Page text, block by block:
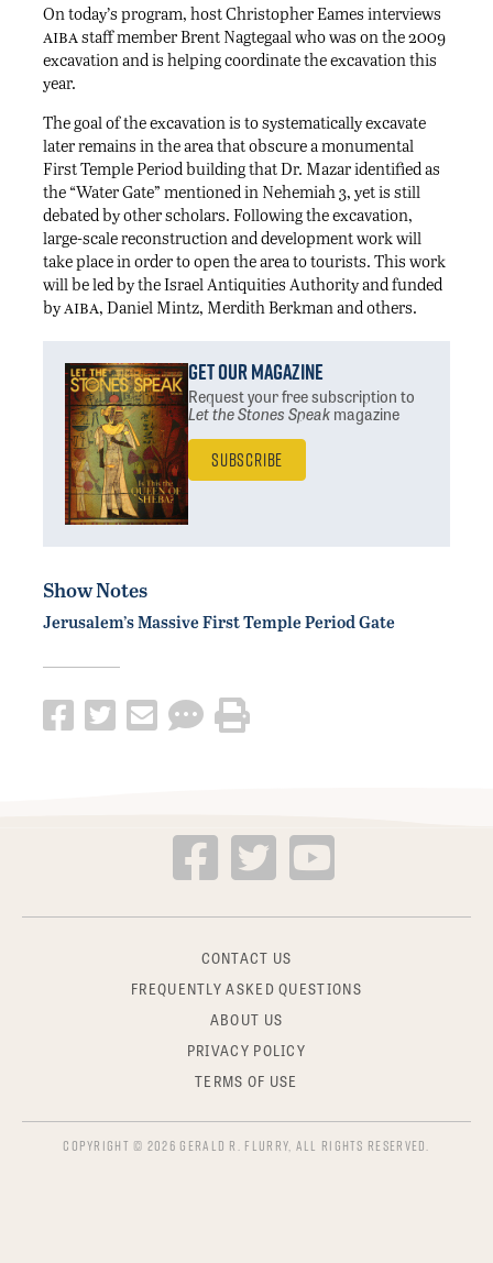
On today’s program, host Christopher Eames interviews
aibastaff member Brent Nagtegaal who was on the 2009
excavation and is helping coordinate the excavation this
year.
The goal of the excavation is to systematically excavate
later remains in the area that obscure a monumental
First Temple Period building that Dr. Mazar identified as
the “Water Gate” mentioned in Nehemiah 3, yet is still
debated by other scholars. Following the excavation,
large-scale reconstruction and development work will
take place in order to open the area to tourists. This work
will be led by the Israel Antiquities Authority and funded
byaiba, Daniel Mintz, Merdith Berkman and others.
Get Our Magazine
Request your free subscriptionto
Let the Stones Speakmagazine
Subscribe
Show Notes
Jerusalem’s Massive First Temple Period Gate
CONTACT US
FREQUENTLY ASKED QUESTIONS
ABOUT US
PRIVACY POLICY
TERMS OF USE
COPYRIGHT © 2026 GERALD R. FLURRY, ALL RIGHTS RESERVED.